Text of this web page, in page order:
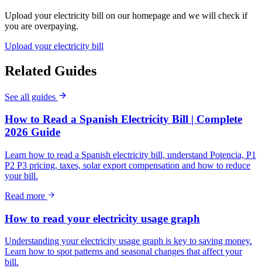
Upload your electricity bill on our homepage and we will check if
you are overpaying.
Upload your electricity bill
Related Guides
See all guides
How to Read a Spanish Electricity Bill | Complete
2026 Guide
Learn how to read a Spanish electricity bill, understand Potencia, P1
P2 P3 pricing, taxes, solar export compensation and how to reduce
your bill.
Read more
How to read your electricity usage graph
Understanding your electricity usage graph is key to saving money.
Learn how to spot patterns and seasonal changes that affect your
bill.